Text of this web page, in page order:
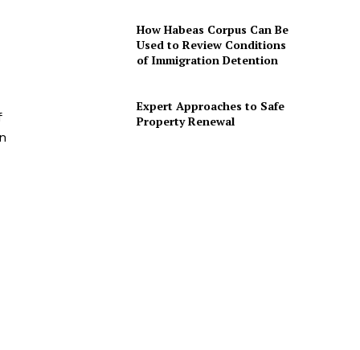
How Habeas Corpus Can Be
Used to Review Conditions
of Immigration Detention
Expert Approaches to Safe
Property Renewal